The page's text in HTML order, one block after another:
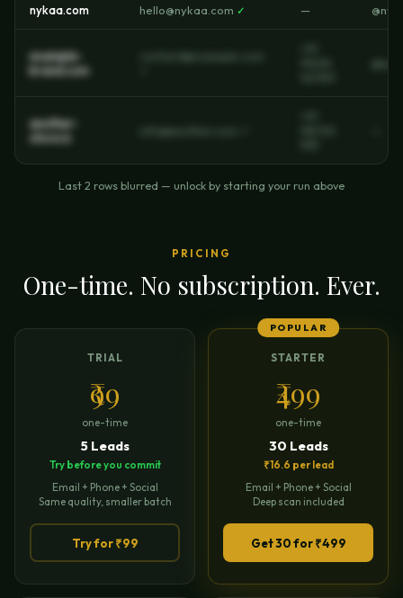
nykaa.com hello@nykaa.com ✓ —
example-
brand.com
another-
Last 2 rows blurred — unlock by starting your run above
PRICING
One-time. No subscription. Ever.
TRIAL
₹99
one-time
5 Leads
Try before you commit
Email + Phone + Social
Same quality, smaller batch
Try for ₹99
POPULAR
STARTER
₹499
one-time
30 Leads
₹16.6 per lead
Email + Phone + Social
Deep scan included
Get 30 for ₹499